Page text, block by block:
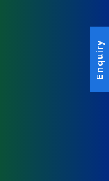
Enquiry